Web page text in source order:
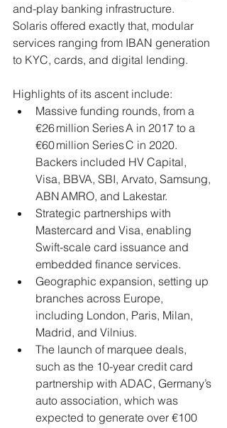
and-play banking infrastructure.
Solaris offered exactly that, modular
services ranging from IBAN generation
to KYC, cards, and digital lending.
Highlights of its ascent include:
Massive funding rounds, from a
€26 million Series A in 2017 to a
€60 million Series C in 2020.
Backers included HV Capital,
Visa, BBVA, SBI, Arvato, Samsung,
ABN AMRO, and Lakestar.
Strategic partnerships with
Mastercard and Visa, enabling
Swift-scale card issuance and
embedded finance services.
Geographic expansion, setting up
branches across Europe,
including London, Paris, Milan,
Madrid, and Vilnius.
The launch of marquee deals,
such as the 10-year credit card
partnership with ADAC, Germany’s
auto association, which was
expected to generate over €100